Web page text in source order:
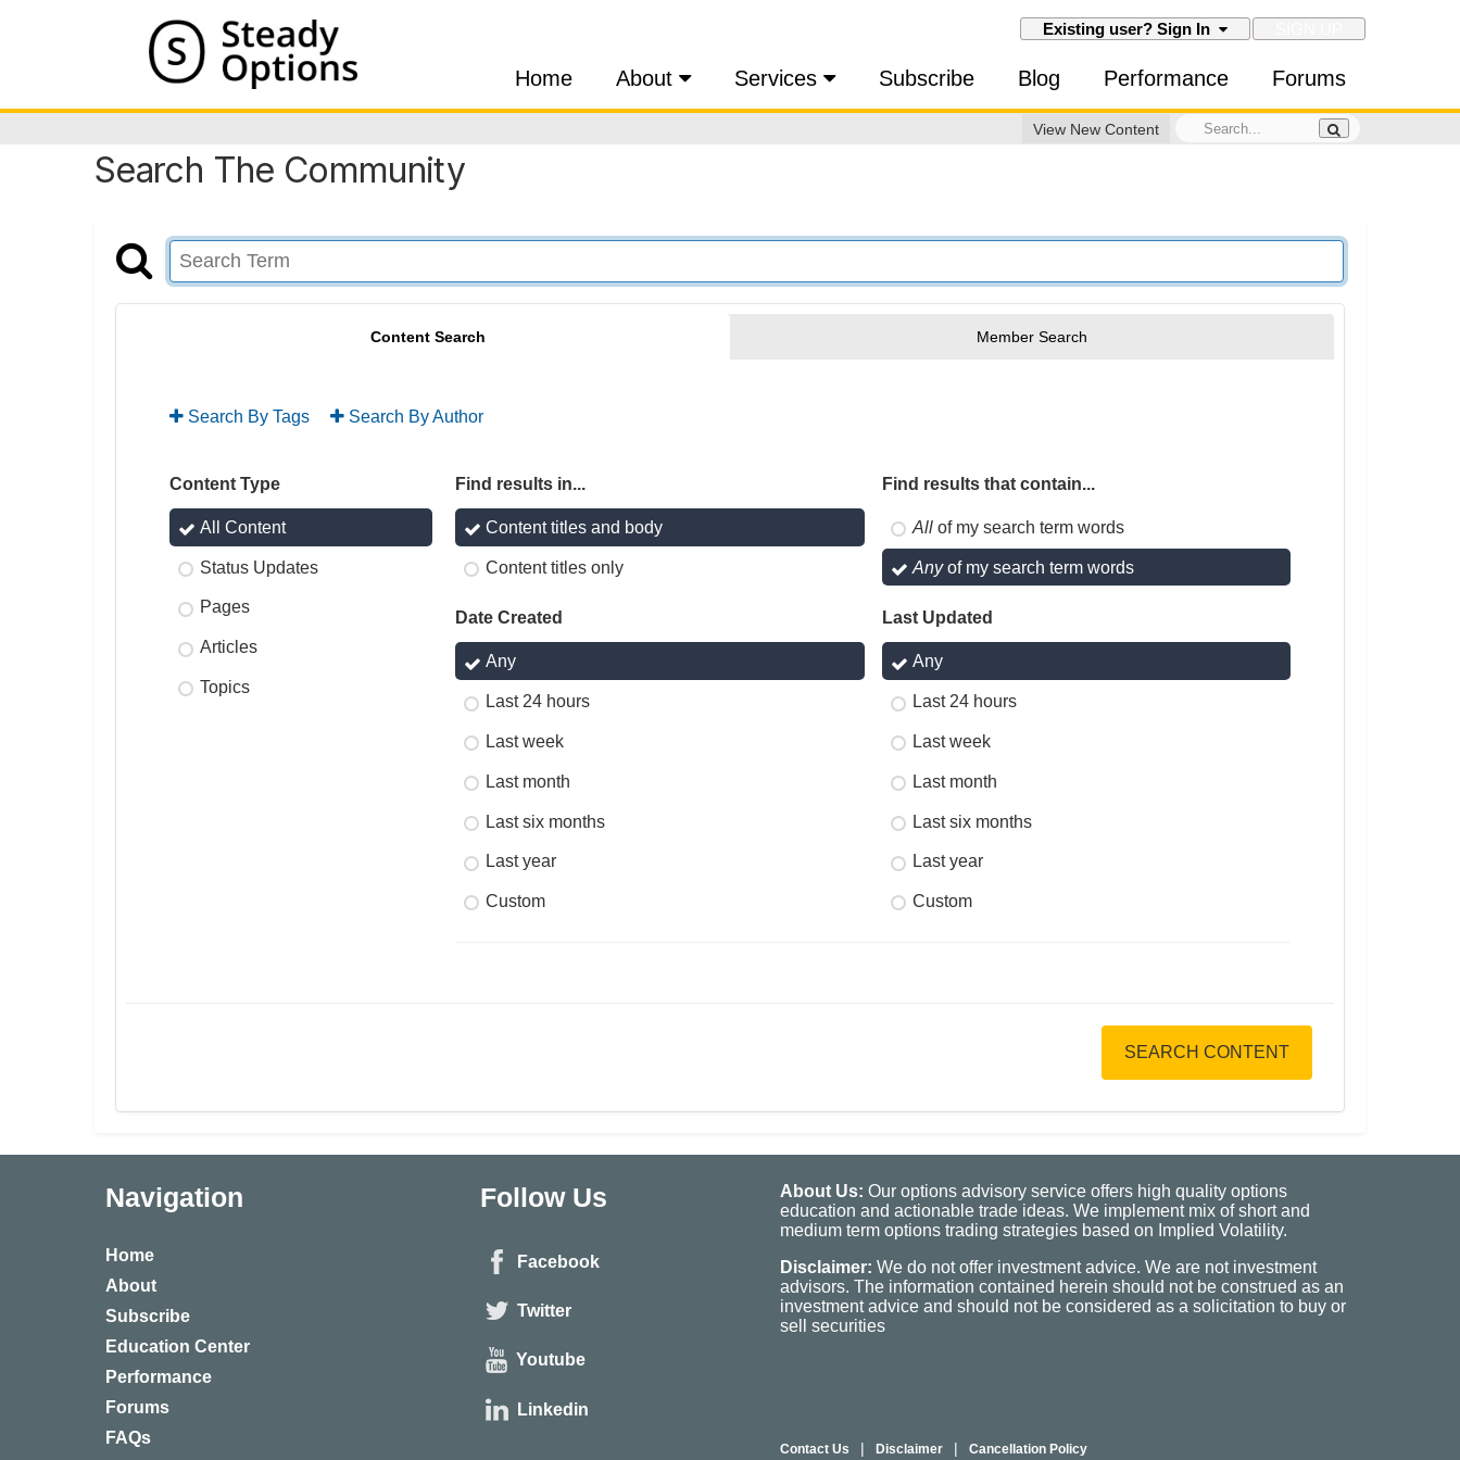
Existing user? Sign In
Home About Services Subscribe Blog Performance Forums
View New Content
Search The Community
Content Search Member Search
Search By Tags Search By Author
Content Type
All Content
Status Updates
Pages
Articles
Topics
Find results in...
Content titles and body
Content titles only
Find results that contain...
Allof my search term words
Anyof my search term words
Date Created
Any
Last 24 hours
Last week
Last month
Last six months
Last year
Custom
Last Updated
Any
Last 24 hours
Last week
Last month
Last six months
Last year
Custom
SEARCH CONTENT
Navigation
Home
About
Subscribe
Education Center
Performance
Forums
FAQs
Follow Us
Facebook
Twitter
Youtube
Linkedin
About Us: Our options advisory service offers high quality options
education and actionable trade ideas. We implement mix of short and
medium term options trading strategies based on Implied Volatility.
Disclaimer: We do not offer investment advice. We are not investment
advisors. The information contained herein should not be construed as an
investment advice and should not be considered as a solicitation to buy or
sell securities
Contact Us | Disclaimer | Cancellation Policy